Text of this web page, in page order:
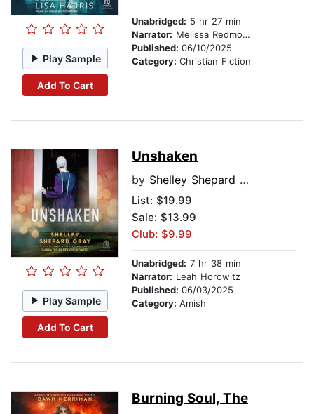
Play Sample
Add To Cart
Unabridged: 5 hr 27 min
Narrator: Melissa Redmond
Published: 06/10/2025
Category: Christian Fiction
Play Sample
Add To Cart
Unshaken
by Shelley Shepard Gray
List: $19.99
Sale: $13.99
Club: $9.99
Unabridged: 7 hr 38 min
Narrator: Leah Horowitz
Published: 06/03/2025
Category: Amish
Burning Soul, The